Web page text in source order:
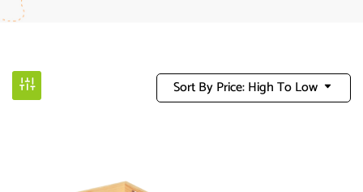
Sort By Price: High To Low